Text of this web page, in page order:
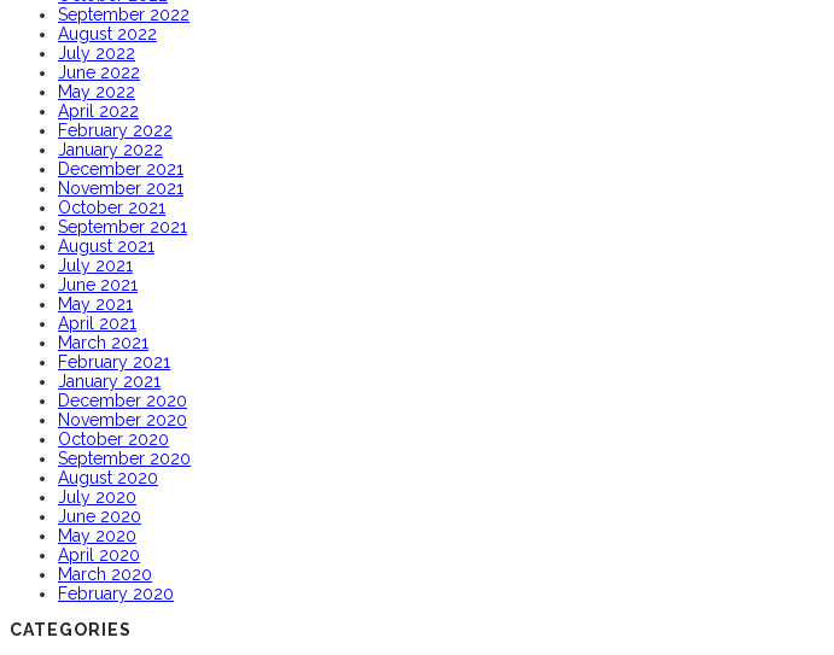
September 2022
August 2022
July 2022
June 2022
May 2022
April 2022
February 2022
January 2022
December 2021
November 2021
October 2021
September 2021
August 2021
July 2021
June 2021
May 2021
April 2021
March 2021
February 2021
January 2021
December 2020
November 2020
October 2020
September 2020
August 2020
July 2020
June 2020
May 2020
April 2020
March 2020
February 2020
CATEGORIES